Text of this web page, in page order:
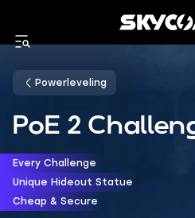
Powerleveling
PoE 2
Every Challenge
Unique Hideout Statue
Cheap & Secure